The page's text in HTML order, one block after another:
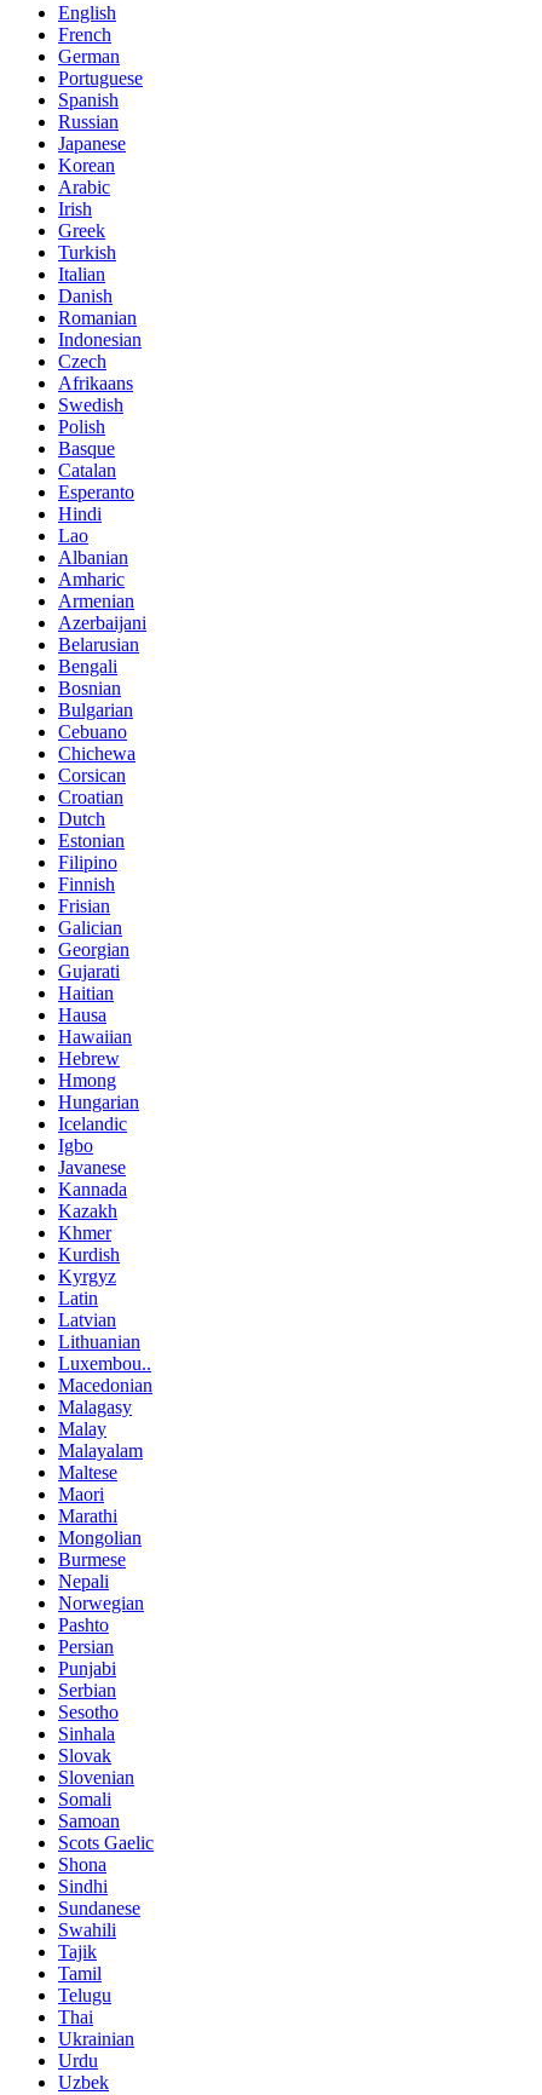
English
French
German
Portuguese
Spanish
Russian
Japanese
Korean
Arabic
Irish
Greek
Turkish
Italian
Danish
Romanian
Indonesian
Czech
Afrikaans
Swedish
Polish
Basque
Catalan
Esperanto
Hindi
Lao
Albanian
Amharic
Armenian
Azerbaijani
Belarusian
Bengali
Bosnian
Bulgarian
Cebuano
Chichewa
Corsican
Croatian
Dutch
Estonian
Filipino
Finnish
Frisian
Galician
Georgian
Gujarati
Haitian
Hausa
Hawaiian
Hebrew
Hmong
Hungarian
Icelandic
Igbo
Javanese
Kannada
Kazakh
Khmer
Kurdish
Kyrgyz
Latin
Latvian
Lithuanian
Luxembou..
Macedonian
Malagasy
Malay
Malayalam
Maltese
Maori
Marathi
Mongolian
Burmese
Nepali
Norwegian
Pashto
Persian
Punjabi
Serbian
Sesotho
Sinhala
Slovak
Slovenian
Somali
Samoan
Scots Gaelic
Shona
Sindhi
Sundanese
Swahili
Tajik
Tamil
Telugu
Thai
Ukrainian
Urdu
Uzbek